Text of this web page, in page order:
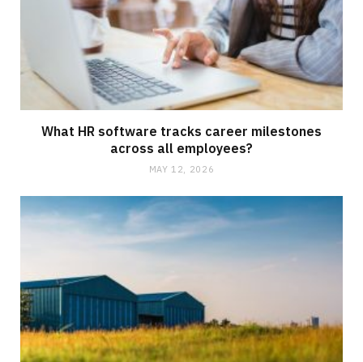
What HR software tracks career milestones
across all employees?
MAY 12, 2026